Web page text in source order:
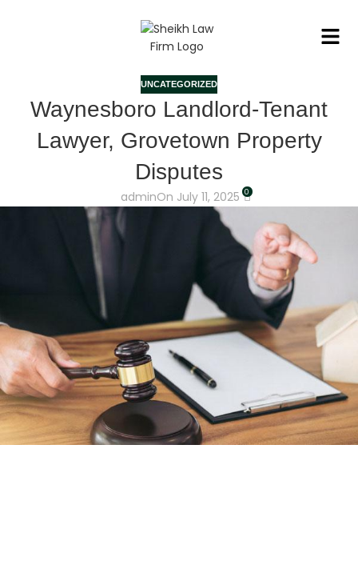
UNCATEGORIZED
Waynesboro Landlord-Tenant
Lawyer, Grovetown Property
Disputes
adminOn July 11, 2025 0